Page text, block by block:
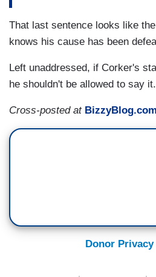
That last sentence looks like
knows his cause has been
Left unaddressed, if Corker's
he shouldn't be allowed to say it.
Cross-posted at BizzyBlog.com
Donor